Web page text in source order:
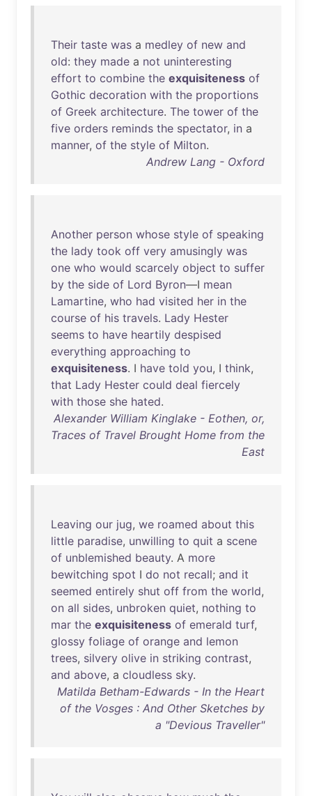
Their taste was a medley of new and
old: they made a not uninteresting
effort to combine the exquisiteness of
Gothic decoration with the proportions
of Greek architecture. The tower of the
five orders reminds the spectator, in a
manner, of the style of Milton.
Andrew Lang - Oxford
Another person whose style of speaking
the lady took off very amusingly was
one who would scarcely object to suffer
by the side of Lord Byron—I mean
Lamartine, who had visited her in the
course of his travels. Lady Hester
seems to have heartily despised
everything approaching to
exquisiteness. I have told you, I think,
that Lady Hester could deal fiercely
with those she hated.
Alexander William Kinglake - Eothen, or,
Traces of Travel Brought Home from the
East
Leaving our jug, we roamed about this
little paradise, unwilling to quit a scene
of unblemished beauty. A more
bewitching spot I do not recall; and it
seemed entirely shut off from the world,
on all sides, unbroken quiet, nothing to
mar the exquisiteness of emerald turf,
glossy foliage of orange and lemon
trees, silvery olive in striking contrast,
and above, a cloudless sky.
Matilda Betham-Edwards - In the Heart
of the Vosges : And Other Sketches by
a "Devious Traveller"